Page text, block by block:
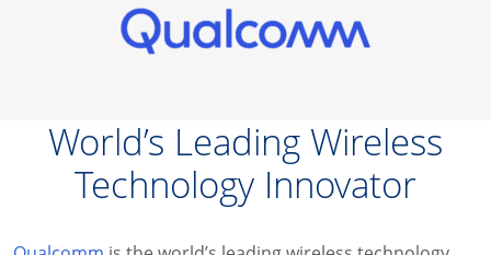
World’s Leading Wireless
Technology Innovator